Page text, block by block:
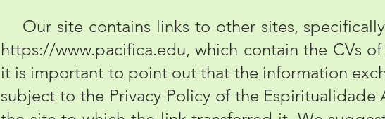
Our site contains links to other sites,
https://www.pacifica.edu, which contain the CVs
it is important to point out that the information
subject to the Privacy Policy of the